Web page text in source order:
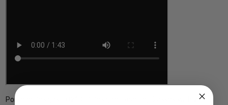
Porsche Designs P8210-D Designer Reading Glasses with 21